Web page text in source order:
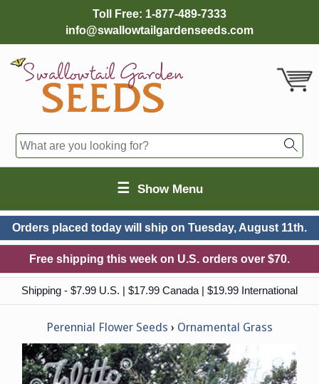
Toll Free: 1-877-489-7333
info@swallowtailgardenseeds.com
☰ Show Menu
Orders placed today will ship on Tuesday, August 11th.
Free shipping this week on U.S. orders over $70.
Shipping - $7.99 U.S. | $17.99 Canada | $19.99 International
Perennial Flower Seeds Ornamental Grass